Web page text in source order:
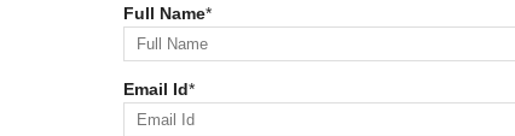
Full Name*
Email Id*